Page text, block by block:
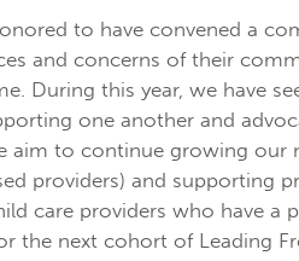
to have convened a
and concerns of their
During this year, we have
one another and
aim to continue growing our
providers) and supporting
care providers who have a
the next cohort of Leading